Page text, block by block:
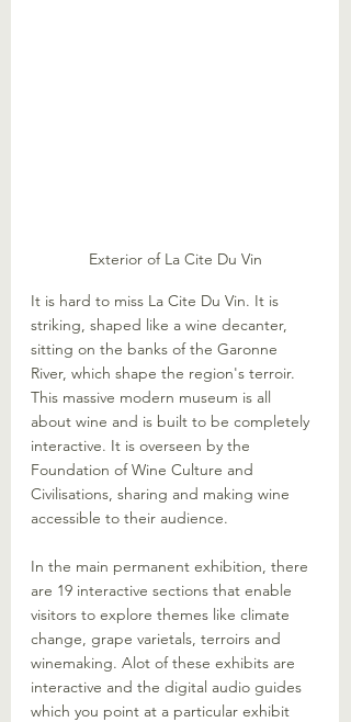
Exterior of La Cite Du Vin
It is hard to miss La Cite Du Vin. It is
striking, shaped like a wine decanter,
sitting on the banks of the Garonne
River, which shape the region's terroir.
This massive modern museum is all
about wine and is built to be completely
interactive. It is overseen by the
Foundation of Wine Culture and
Civilisations, sharing and making wine
accessible to their audience.
In the main permanent exhibition, there
are 19 interactive sections that enable
visitors to explore themes like climate
change, grape varietals, terroirs and
winemaking. Alot of these exhibits are
interactive and the digital audio guides
which you point at a particular exhibit